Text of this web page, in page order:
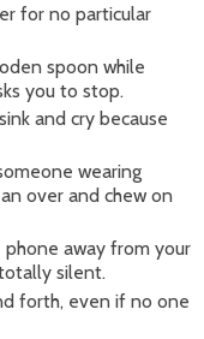
for no particular
spoon while
you to stop.
and cry because
wearing
over and chew on
away from your
silent.
forth, even if no one